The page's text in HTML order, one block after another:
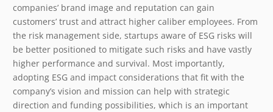
companies’ brand image and reputation can gain
customers’ trust and attract higher caliber employees. From
the risk management side, startups aware of ESG risks will
be better positioned to mitigate such risks and have vastly
higher performance and survival. Most importantly,
adopting ESG and impact considerations that fit with the
company’s vision and mission can help with strategic
direction and funding possibilities, which is an important